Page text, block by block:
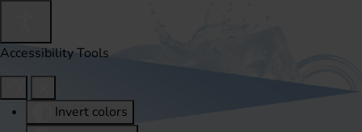
Accessibility Tools
Invert colors